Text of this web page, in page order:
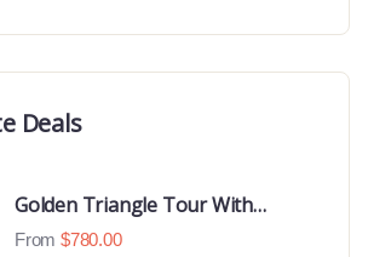
Deals
Golden Triangle Tour With
Ranthambore With Luxury 4 Star
From $780.00